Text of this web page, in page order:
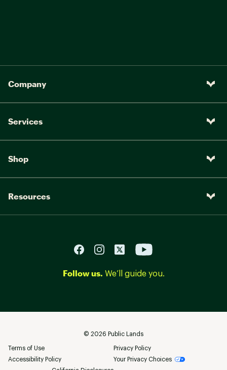
Company
Services
Shop
Resources
Follow us. We’ll guide you.
© 2026 Public Lands
Terms of Use
Privacy Policy
Accessibility Policy
Your Privacy Choices